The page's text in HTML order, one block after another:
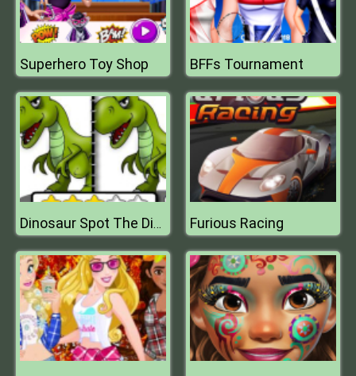
Superhero Toy Shop BFFs Tournament
Dinosaur Spot The Difference Furious Racing